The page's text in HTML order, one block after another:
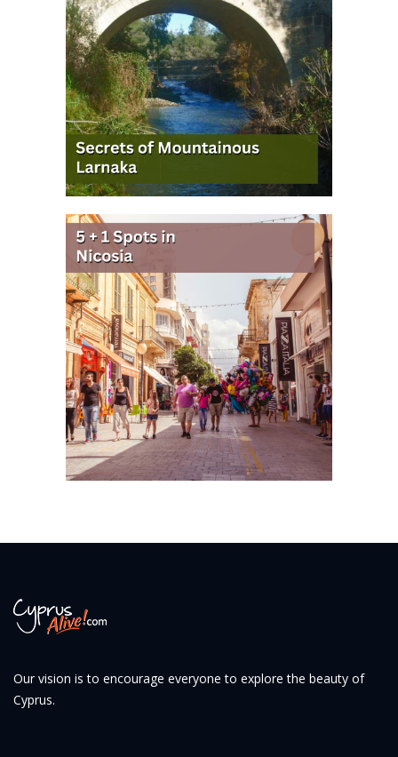
Our vision is to encourage everyone to explore the beauty of
Cyprus.